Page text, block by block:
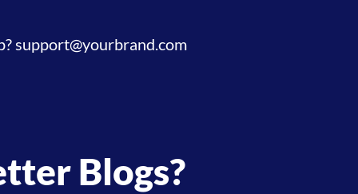
support@yourbrand.com
Blogs?